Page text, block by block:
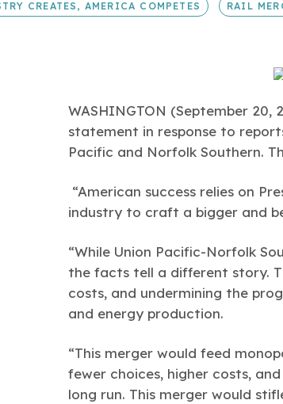
CREATES, AMERICA COMPETES RAIL
WASHINGTON (September 20,
statement in response to
Pacific and Norfolk Southern.
“American success relies on
industry to craft a bigger and
“While Union Pacific-Norfolk
the facts tell a different story.
costs, and undermining the
and energy production.
“This merger would feed
fewer choices, higher costs,
long run. This merger would